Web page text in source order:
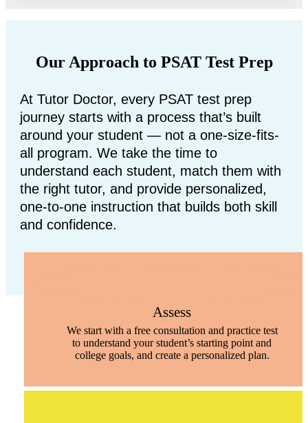
Our Approach to PSAT Test Prep
At Tutor Doctor, every PSAT test prep
journey starts with a process that’s built
around your student — not a one-size-fits-
all program. We take the time to
understand each student, match them with
the right tutor, and provide personalized,
one-to-one instruction that builds both skill
and confidence.
Assess
We start with a free consultation and practice test
to understand your student’s starting point and
college goals, and create a personalized plan.